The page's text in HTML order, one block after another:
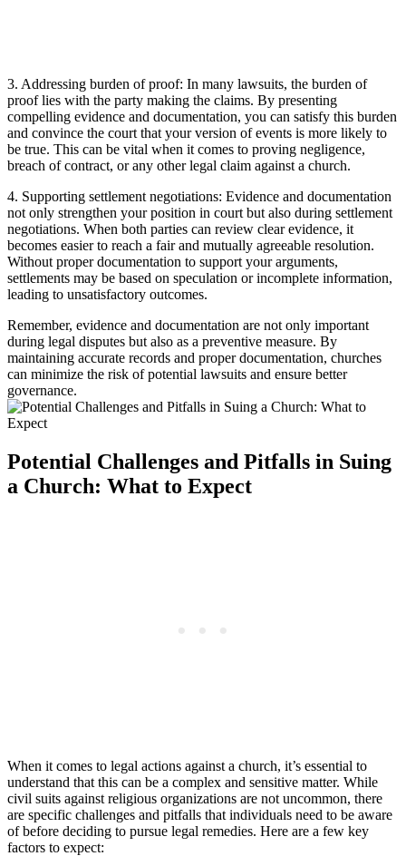
3. Addressing ⁢burden‌ of ‍proof: In many lawsuits, ⁤the burden of
proof lies with the party⁤ making the claims. By presenting
compelling⁢ evidence and ⁤documentation, you‍ can satisfy this ⁤burden
and convince the court that your version of​ events is more likely to
be true. This can be vital ⁣when‍ it comes to proving negligence,
breach of contract, or any other legal claim against a ​church.
4. Supporting settlement negotiations: Evidence and‍ documentation
not only strengthen your position ⁢in court but also during settlement
negotiations.‍ When‌ both ⁣parties can review clear evidence, it
becomes easier to reach ‍a fair and mutually ⁢agreeable resolution.
Without⁣ proper documentation to support your arguments,
settlements may ‍be ⁣based on speculation or incomplete information,
⁣leading to unsatisfactory outcomes.
Remember, ⁤evidence and ​documentation are not only important
during legal disputes but also as a preventive measure. By
⁤maintaining ⁤accurate records and proper⁣ documentation, churches
can minimize the risk of potential lawsuits⁣ and ensure‌ better
governance.
Potential⁢ Challenges and Pitfalls in Suing
‍a Church: What‍ to Expect
When it comes to legal actions ‌against a church, ​it’s essential to
⁣understand that this can be a complex and​ sensitive matter. While
civil suits against ⁢religious organizations are⁤ not ⁤uncommon, there⁤
are specific challenges and pitfalls ​that individuals ⁢need to be aware
of ⁤before⁢ deciding⁤ to ‌pursue legal remedies. Here are a few key
factors to ⁣expect: